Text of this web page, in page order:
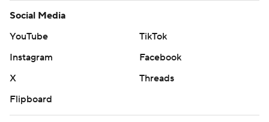
Social Media
YouTube
TikTok
Instagram
Facebook
X
Threads
Flipboard